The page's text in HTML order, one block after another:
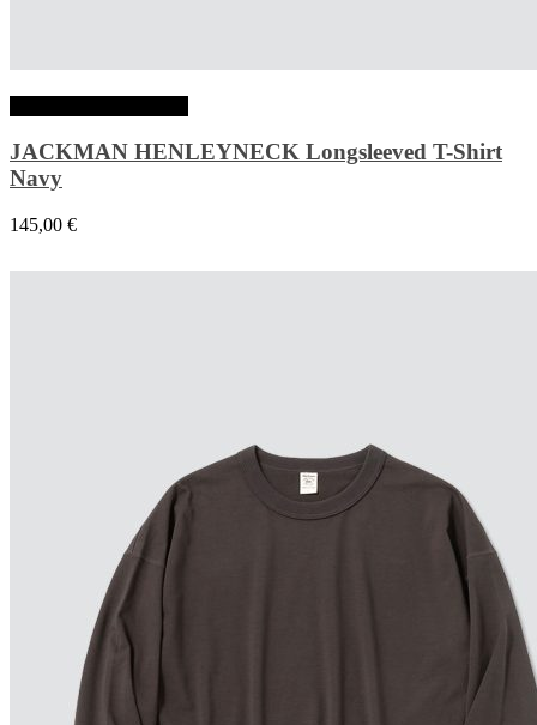
JACKMAN HENLEYNECK Longsleeved T-Shirt
Navy
145,00 €